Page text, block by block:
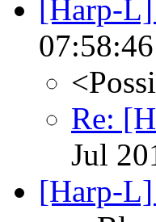
[Harp-L]
Re:
Jul
[Harp-L]